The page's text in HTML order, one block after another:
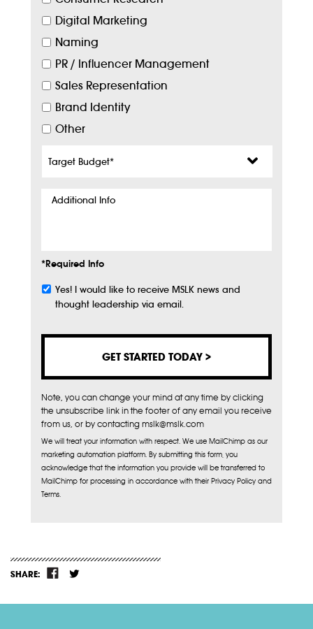
Digital Marketing
Naming
PR / Influencer Management
Sales Representation
Brand Identity
Other
Budget*
Additional
*Required Info
Subscribe
Yes! I would like to receive MSLK news and
thought leadership via email.
Note, you can change your mind at any time by clicking
the unsubscribe link in the footer of any email you receive
from us, or by contacting mslk@mslk.com
We will treat your information with respect. We use MailChimp as our
marketing automation platform. By submitting this form, you
acknowledge that the information you provide will be transferred to
MailChimp for processing in accordance with their Privacy Policy and
Terms.
SHARE: